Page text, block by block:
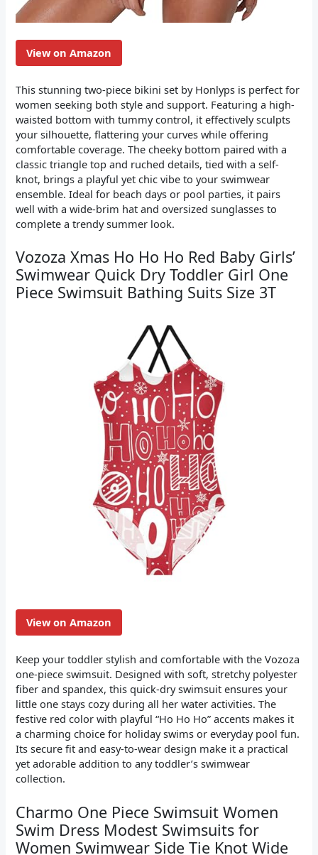
View on Amazon
This stunning two-piece bikini set by Honlyps is perfect for
women seeking both style and support. Featuring a high-
waisted bottom with tummy control, it effectively sculpts
your silhouette, flattering your curves while offering
comfortable coverage. The cheeky bottom paired with a
classic triangle top and ruched details, tied with a self-
knot, brings a playful yet chic vibe to your swimwear
ensemble. Ideal for beach days or pool parties, it pairs
well with a wide-brim hat and oversized sunglasses to
complete a trendy summer look.
Vozoza Xmas Ho Ho Ho Red Baby Girls’
Swimwear Quick Dry Toddler Girl One
Piece Swimsuit Bathing Suits Size 3T
View on Amazon
Keep your toddler stylish and comfortable with the Vozoza
one-piece swimsuit. Designed with soft, stretchy polyester
fiber and spandex, this quick-dry swimsuit ensures your
little one stays cozy during all her water activities. The
festive red color with playful “Ho Ho Ho” accents makes it
a charming choice for holiday swims or everyday pool fun.
Its secure fit and easy-to-wear design make it a practical
yet adorable addition to any toddler’s swimwear
collection.
Charmo One Piece Swimsuit Women
Swim Dress Modest Swimsuits for
Women Swimwear Side Tie Knot Wide